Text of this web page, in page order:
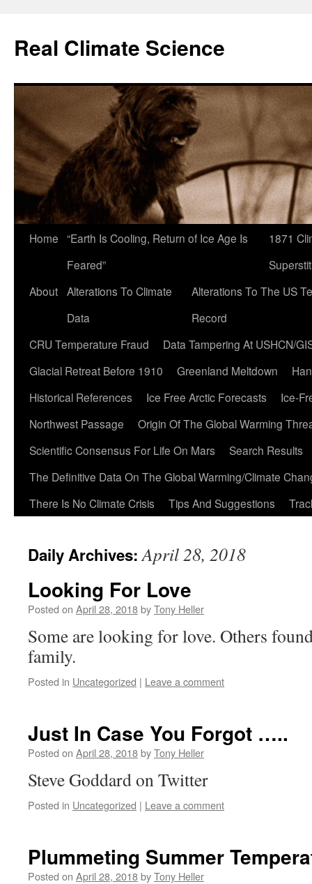
content
Real Climate Science
Home “Earth Is Cooling, Return of Ice Age Is
Feared”
1871
About Alterations To Climate
Data
Alterations To The US
Record
CRU Temperature Fraud
Data Tampering At USHCN/
Glacial Retreat Before 1910
Greenland Meltdown
Historical References
Ice Free Arctic Forecasts
Ice-
Northwest Passage
Origin Of The Global Warming
Scientific Consensus For Life On Mars
Search Results
The Definitive Data On The Global Warming/Climate
There Is No Climate Crisis
Tips And Suggestions
Daily Archives:April 28, 2018
Looking For Love
Posted on April 28, 2018byTony Heller
Some are looking for love. Others
family.
Posted in Uncategorized | Leave a comment
Just In Case You Forgot …..
Posted on April 28, 2018byTony Heller
Steve Goddard on Twitter
Posted in Uncategorized | Leave a comment
Plummeting Summer
Posted on April 28, 2018byTony Heller